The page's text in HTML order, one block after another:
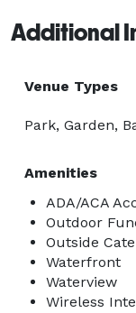
Additional
Venue Types
Park, Garden,
Amenities
ADA/ACA
Outdoor
Outside
Waterfront
Waterview
Wireless